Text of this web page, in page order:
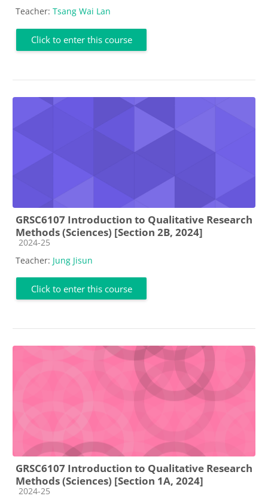
Teacher: Tsang Wai Lan
Click to enter this course
GRSC6107 Introduction to Qualitative Research
Methods (Sciences) [Section 2B, 2024]
Course category
2024-25
Teacher: Jung Jisun
Click to enter this course
GRSC6107 Introduction to Qualitative Research
Methods (Sciences) [Section 1A, 2024]
Course category
2024-25